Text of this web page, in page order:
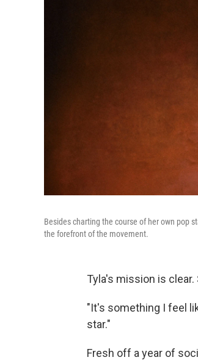
Besides charting the course of her own pop
the forefront of the movement.
Tyla's mission is
"It's something I feel
star."
Fresh off a year of